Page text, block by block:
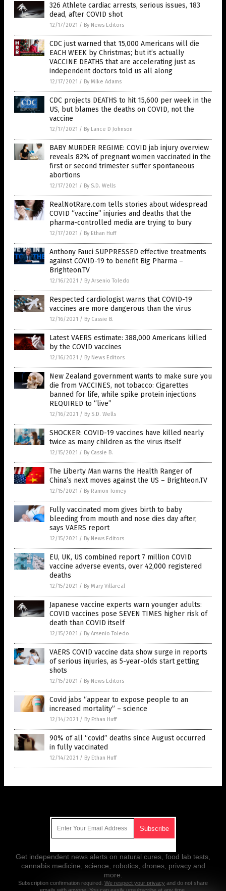
326 Athlete cardiac arrests, serious issues, 183
dead, after COVID shot
12/17/2021 / By News Editors
CDC just warned that 15,000 Americans will die
EACH WEEK by Christmas; but it’s actually
VACCINE DEATHS that are accelerating just as
independent doctors told us all along
12/17/2021 / By Mike Adams
CDC projects DEATHS to hit 15,600 per week in the
US, but blames the deaths on COVID, not the
vaccine
12/17/2021 / By Lance D Johnson
BABY MURDER REGIME: COVID jab injury overview
reveals 82% of pregnant women vaccinated in the
first or second trimester suffer spontaneous
abortions
12/17/2021 / By S.D. Wells
RealNotRare.com tells stories about widespread
COVID “vaccine” injuries and deaths that the
pharma-controlled media are trying to bury
12/17/2021 / By Ethan Huff
Anthony Fauci SUPPRESSED effective treatments
against COVID-19 to benefit Big Pharma –
Brighteon.TV
12/16/2021 / By Arsenio Toledo
Respected cardiologist warns that COVID-19
vaccines are more dangerous than the virus
12/16/2021 / By Cassie B.
Latest VAERS estimate: 388,000 Americans killed
by the COVID vaccines
12/16/2021 / By News Editors
New Zealand government wants to make sure you
die from VACCINES, not tobacco: Cigarettes
banned for life, while spike protein injections
REQUIRED to “live”
12/16/2021 / By S.D. Wells
SHOCKER: COVID-19 vaccines have killed nearly
twice as many children as the virus itself
12/15/2021 / By Cassie B.
The Liberty Man warns the Health Ranger of
China’s next moves against the US – Brighteon.TV
12/15/2021 / By Ramon Tomey
Fully vaccinated mom gives birth to baby
bleeding from mouth and nose dies day after,
says VAERS report
12/15/2021 / By News Editors
EU, UK, US combined report 7 million COVID
vaccine adverse events, over 42,000 registered
deaths
12/15/2021 / By Mary Villareal
Japanese vaccine experts warn younger adults:
COVID vaccines pose SEVEN TIMES higher risk of
death than COVID itself
12/15/2021 / By Arsenio Toledo
VAERS COVID vaccine data show surge in reports
of serious injuries, as 5-year-olds start getting
shots
12/15/2021 / By News Editors
Covid jabs “appear to expose people to an
increased mortality” – science
12/14/2021 / By Ethan Huff
90% of all “covid” deaths since August occurred
in fully vaccinated
12/14/2021 / By Ethan Huff
Get independent news alerts on natural cures, food lab tests,
cannabis medicine, science, robotics, drones, privacy and
more.
Subscription confirmation required. We respect your privacy and do not share
emails with anyone. You can easily unsubscribe at any time.